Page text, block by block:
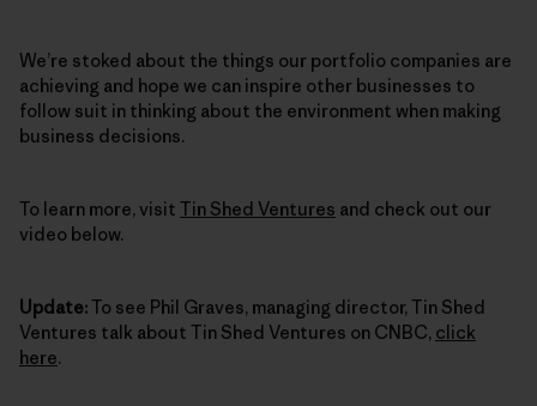
We’re stoked about the things our portfolio companies are
achieving and hope we can inspire other businesses to
follow suit in thinking about the environment when making
business decisions.
To learn more, visit Tin Shed Ventures and check out our
video below.
Update:To see Phil Graves, managing director, Tin Shed
Ventures talk about Tin Shed Ventures on CNBC, click
here.